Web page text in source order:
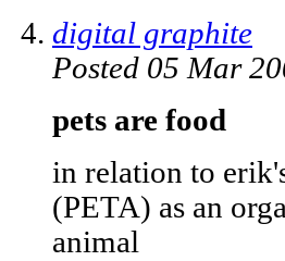
digital graphite
Posted 05 Mar
pets are food
in relation to
(PETA) as an
animal